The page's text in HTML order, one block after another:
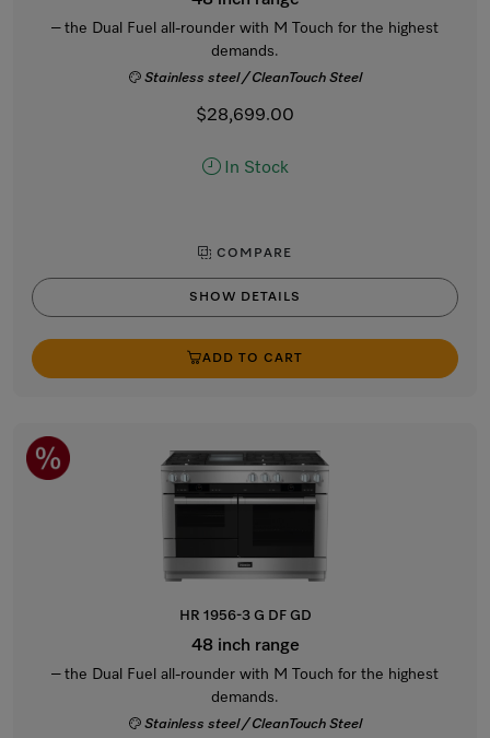
– the Dual Fuel all-rounder with M Touch for the highest
demands.
Stainless steel / CleanTouch Steel
$28,699.00
In Stock
COMPARE
SHOW DETAILS
ADD TO CART
HR 1956-3 G DF GD
48 inch range
– the Dual Fuel all-rounder with M Touch for the highest
demands.
Stainless steel / CleanTouch Steel